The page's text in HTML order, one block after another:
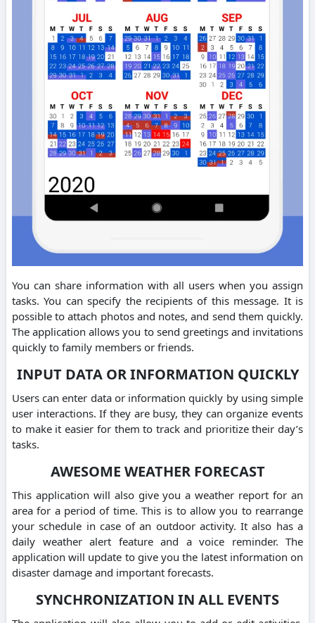
You can share information with all users when you assign
tasks. You can specify the recipients of this message. It is
possible to attach photos and notes, and send them quickly.
The application allows you to send greetings and invitations
quickly to family members or friends.
INPUT DATA OR INFORMATION QUICKLY
Users can enter data or information quickly by using simple
user interactions. If they are busy, they can organize events
to make it easier for them to track and prioritize their day’s
tasks.
AWESOME WEATHER FORECAST
This application will also give you a weather report for an
area for a period of time. This is to allow you to rearrange
your schedule in case of an outdoor activity. It also has a
daily weather alert feature and a voice reminder. The
application will update to give you the latest information on
disaster damage and important forecasts.
SYNCHRONIZATION IN ALL EVENTS